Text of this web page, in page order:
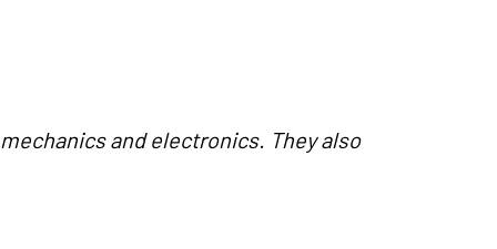
and electronics. They also